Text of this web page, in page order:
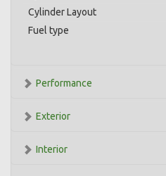
Cylinder Layout
Fuel type
Performance
Exterior
Interior